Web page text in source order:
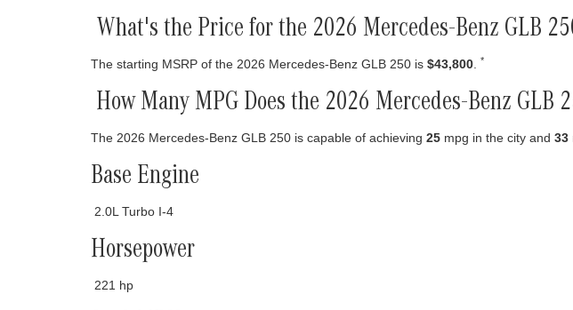
What's the Price for the 2026 Mercedes-Benz GLB
The starting MSRP of the 2026 Mercedes-Benz GLB 250 is $43,800. *
How Many MPG Does the 2026 Mercedes-Benz GLB
The 2026 Mercedes-Benz GLB 250 is capable of achieving 25 mpg in the city and 33
Base Engine
2.0L Turbo I-4
Horsepower
221 hp